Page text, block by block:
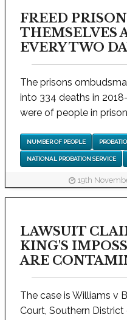
FREED
THEMSELVES
EVERY TWO
The prisons
into 334 deaths in
were of people in
NUMBER OF PEOPLE
NATIONAL PROBATION SERVICE
19th
LAWSUIT
KING'S
ARE
The case is Williams v
Court, Southern District